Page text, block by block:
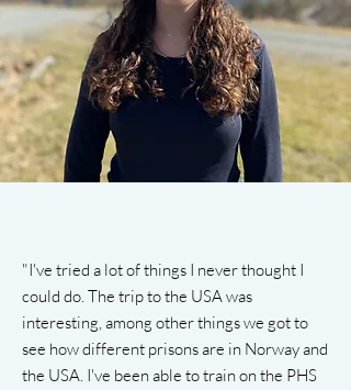
"I've tried a lot of things I never thought I
could do. The trip to the USA was
interesting, among other things we got to
see how different prisons are in Norway and
the USA. I've been able to train on the PHS